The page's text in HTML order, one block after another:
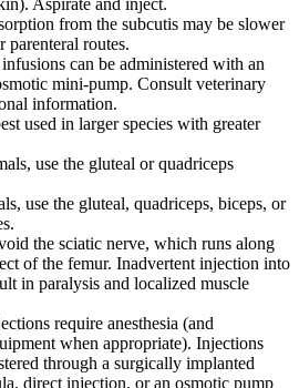
Aspirate and inject.
from the subcutis may be slower
parenteral routes.
can be administered with an
mini-pump. Consult veterinary
information.
used in larger species with greater
use the gluteal or quadriceps
use the gluteal, quadriceps, biceps, or
the sciatic nerve, which runs along
of the femur. Inadvertent injection into
in paralysis and localized muscle
require anesthesia (and
when appropriate). Injections
through a surgically implanted
direct injection, or an osmotic pump